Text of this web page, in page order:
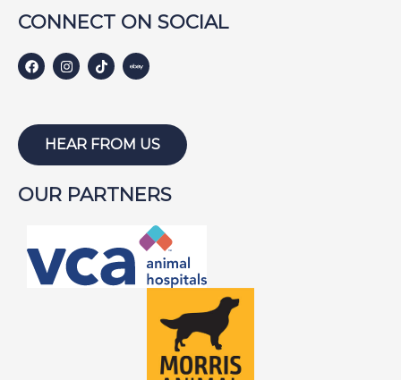
Harley S Harley W
Jake Jayce
Lambeau
Lily
CONNECT ON SOCIAL
HEAR FROM US
OUR PARTNERS